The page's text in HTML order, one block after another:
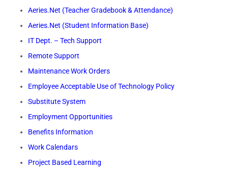
Aeries.Net (Teacher Gradebook & Attendance)
Aeries.Net (Student Information Base)
IT Dept. – Tech Support
Remote Support
Maintenance Work Orders
Employee Acceptable Use of Technology Policy
Substitute System
Employment Opportunities
Benefits Information
Work Calendars
Project Based Learning